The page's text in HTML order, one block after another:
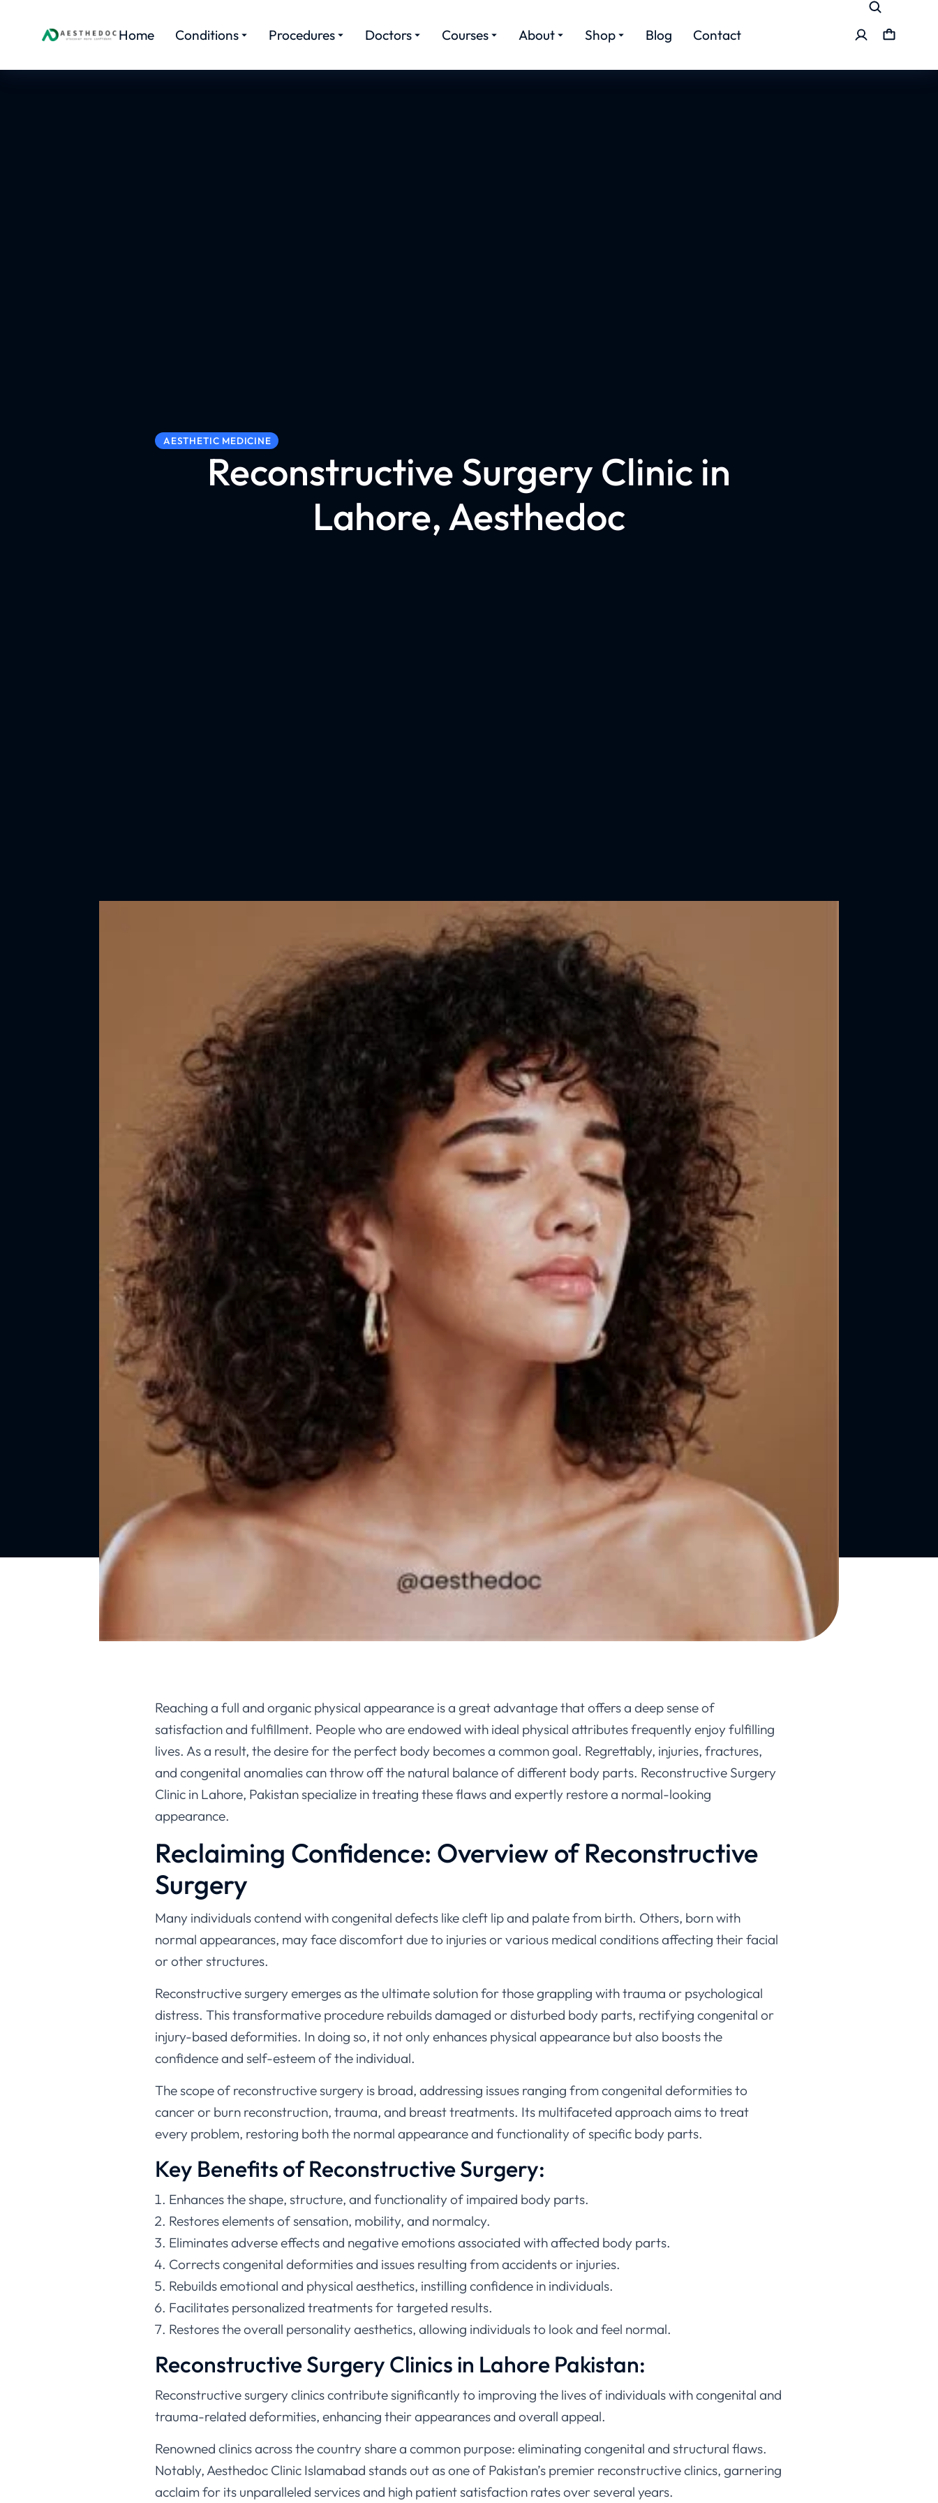
Home Conditions Procedures Doctors Courses About Shop Blog Contact
AESTHETIC MEDICINE
Reconstructive Surgery Clinic in
Lahore, Aesthedoc
Reaching a full and organic physical appearance is a great advantage that offers a deep sense of
satisfaction and fulfillment. People who are endowed with ideal physical attributes frequently enjoy fulfilling
lives. As a result, the desire for the perfect body becomes a common goal. Regrettably, injuries, fractures,
and congenital anomalies can throw off the natural balance of different body parts. Reconstructive Surgery
Clinic in Lahore, Pakistan specialize in treating these flaws and expertly restore a normal-looking
appearance.
Reclaiming Confidence: Overview of Reconstructive
Surgery
Many individuals contend with congenital defects like cleft lip and palate from birth. Others, born with
normal appearances, may face discomfort due to injuries or various medical conditions affecting their facial
or other structures.
Reconstructive surgery emerges as the ultimate solution for those grappling with trauma or psychological
distress. This transformative procedure rebuilds damaged or disturbed body parts, rectifying congenital or
injury-based deformities. In doing so, it not only enhances physical appearance but also boosts the
confidence and self-esteem of the individual.
The scope of reconstructive surgery is broad, addressing issues ranging from congenital deformities to
cancer or burn reconstruction, trauma, and breast treatments. Its multifaceted approach aims to treat
every problem, restoring both the normal appearance and functionality of specific body parts.
Key Benefits of Reconstructive Surgery:
Enhances the shape, structure, and functionality of impaired body parts.
Restores elements of sensation, mobility, and normalcy.
Eliminates adverse effects and negative emotions associated with affected body parts.
Corrects congenital deformities and issues resulting from accidents or injuries.
Rebuilds emotional and physical aesthetics, instilling confidence in individuals.
Facilitates personalized treatments for targeted results.
Restores the overall personality aesthetics, allowing individuals to look and feel normal.
Reconstructive Surgery Clinics in Lahore Pakistan:
Reconstructive surgery clinics contribute significantly to improving the lives of individuals with congenital and
trauma-related deformities, enhancing their appearances and overall appeal.
Renowned clinics across the country share a common purpose: eliminating congenital and structural flaws.
Notably, Aesthedoc Clinic Islamabad stands out as one of Pakistan’s premier reconstructive clinics, garnering
acclaim for its unparalleled services and high patient satisfaction rates over several years.